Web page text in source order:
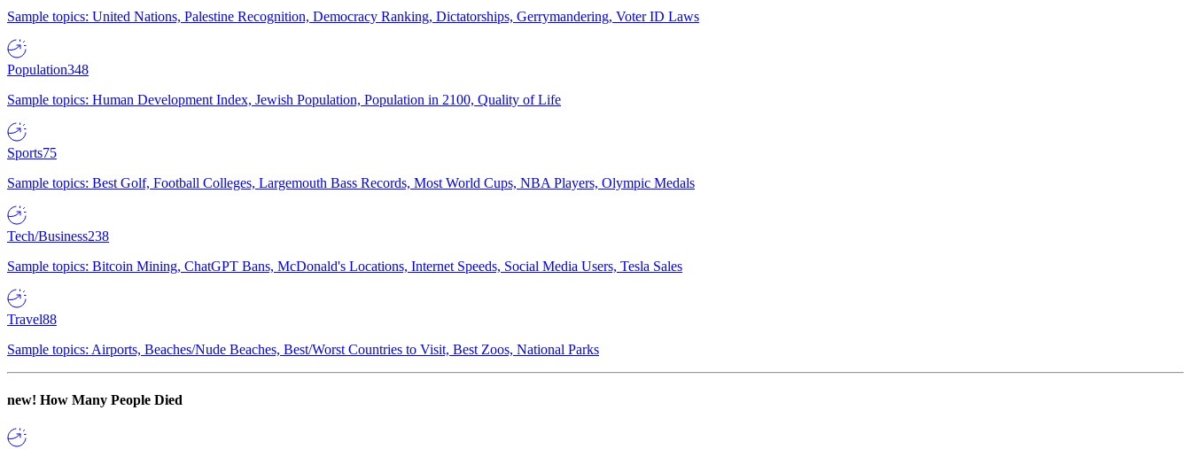
Sample topics: United Nations, Palestine Recognition, Democracy Ranking, Dictatorships, Gerrymandering, Voter ID Laws
Population348
Sample topics: Human Development Index, Jewish Population, Population in 2100, Quality of Life
Sports75
Sample topics: Best Golf, Football Colleges, Largemouth Bass Records, Most World Cups, NBA Players, Olympic Medals
Tech/Business238
Sample topics: Bitcoin Mining, ChatGPT Bans, McDonald's Locations, Internet Speeds, Social Media Users, Tesla Sales
Travel88
Sample topics: Airports, Beaches/Nude Beaches, Best/Worst Countries to Visit, Best Zoos, National Parks
new! How Many People Died